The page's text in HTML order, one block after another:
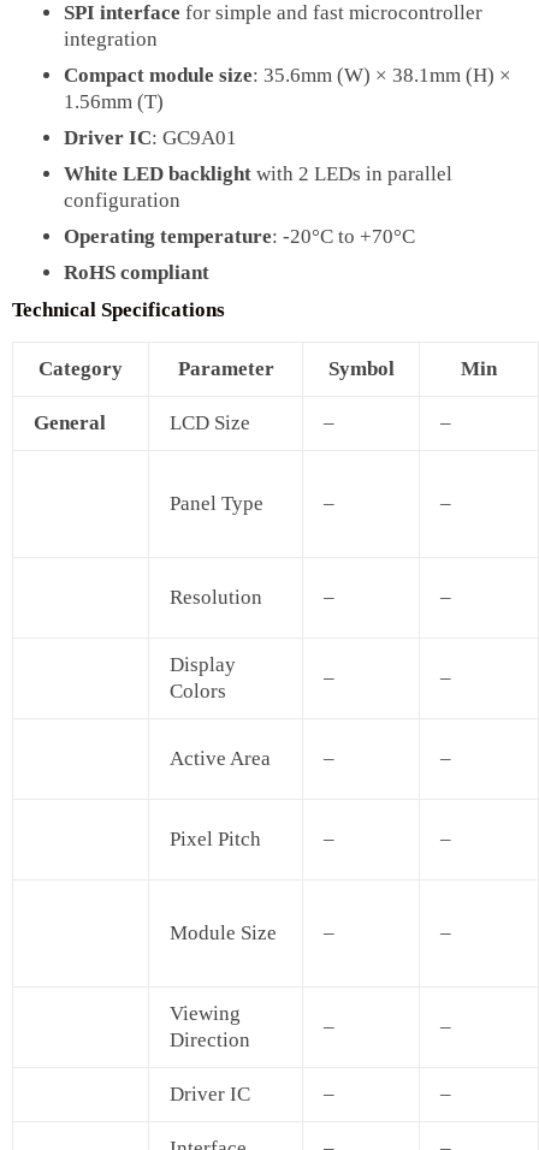
SPI interface for simple and fast microcontroller
integration
Compact module size: 35.6mm (W) × 38.1mm (H) ×
1.56mm (T)
Driver IC: GC9A01
White LED backlightwith 2 LEDs in parallel
configuration
Operating temperature: -20°C to +70°C
RoHS compliant
Technical Specifications
Category Parameter Symbol Min
General LCD Size – –
Panel Type – –
Resolution – –
Display
Colors
– –
Active Area – –
Pixel Pitch – –
Module Size – –
Viewing
Direction
– –
Driver IC – –